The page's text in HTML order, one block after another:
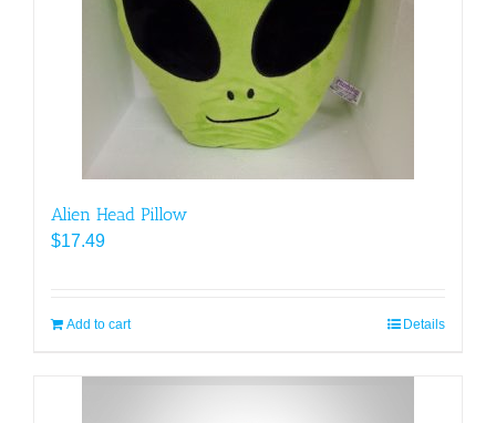
Alien Head Pillow
$17.49
Add to cart Details